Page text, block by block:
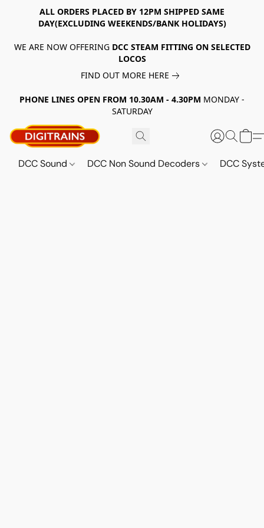
ALL ORDERS PLACED BY 12PM SHIPPED SAME
DAY(EXCLUDING WEEKENDS/BANK HOLIDAYS)
WE ARE NOW OFFERING DCC STEAM FITTING ON SELECTED
LOCOS
FIND OUT MORE HERE
PHONE LINES OPEN FROM 10.30AM - 4.30PM MONDAY -
SATURDAY
DCC Sound DCC Non Sound Decoders DCC